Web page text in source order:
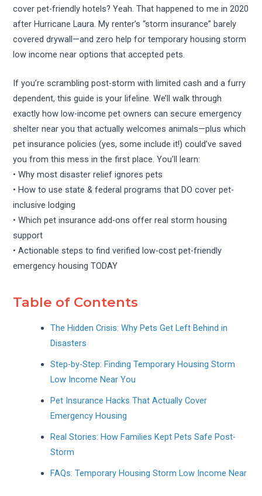
cover pet-friendly hotels? Yeah. That happened to me in 2020
after Hurricane Laura. My renter’s “storm insurance” barely
covered drywall—and zero help for temporary housing storm
low income near options that accepted pets.
If you’re scrambling post-storm with limited cash and a furry
dependent, this guide is your lifeline. We’ll walk through
exactly how low-income pet owners can secure emergency
shelter near you that actually welcomes animals—plus which
pet insurance policies (yes, some include it!) could’ve saved
you from this mess in the first place. You’ll learn:
• Why most disaster relief ignores pets
• How to use state & federal programs that DO cover pet-
inclusive lodging
• Which pet insurance add-ons offer real storm housing
support
• Actionable steps to find verified low-cost pet-friendly
emergency housing TODAY
Table of Contents
The Hidden Crisis: Why Pets Get Left Behind in
Disasters
Step-by-Step: Finding Temporary Housing Storm
Low Income Near You
Pet Insurance Hacks That Actually Cover
Emergency Housing
Real Stories: How Families Kept Pets Safe Post-
Storm
FAQs: Temporary Housing Storm Low Income Near